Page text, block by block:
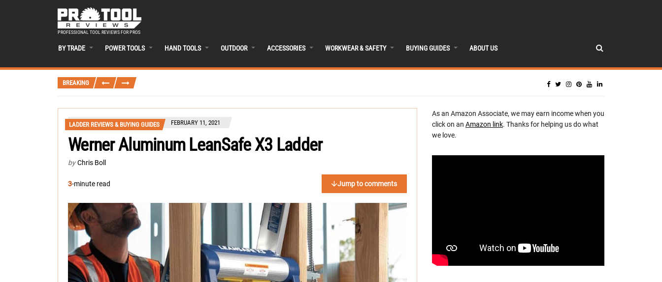
PROFESSIONAL TOOL REVIEWS FOR PROS
BY TRADE POWER TOOLS HAND TOOLS OUTDOOR ACCESSORIES WORKWEAR & SAFETY BUYING GUIDES ABOUT US
BREAKING
LADDER REVIEWS & BUYING GUIDES FEBRUARY 11, 2021
Werner Aluminum LeanSafe X3 Ladder
by Chris Boll
3-minute read Jump to comments
As an Amazon Associate, we may earn income when you
click on an Amazon link. Thanks for helping us do what
we love.